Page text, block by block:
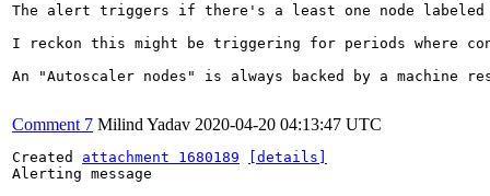
The alert triggers if there's a least one node
I reckon this might be triggering for periods where
An "Autoscaler nodes" is always backed by a
Comment 7 Milind Yadav 2020-04-20 04:13:47 UTC
Created attachment 1680189
[details]
Alerting message